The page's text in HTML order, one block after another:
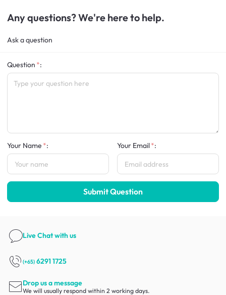
Any questions? We're here to help.
Ask a question
Question :
Your Name : Your Email :
Submit Question
Live Chatwith us
(+65) 6291 1725
Drop us a message
We will usually respond within 2 working days.